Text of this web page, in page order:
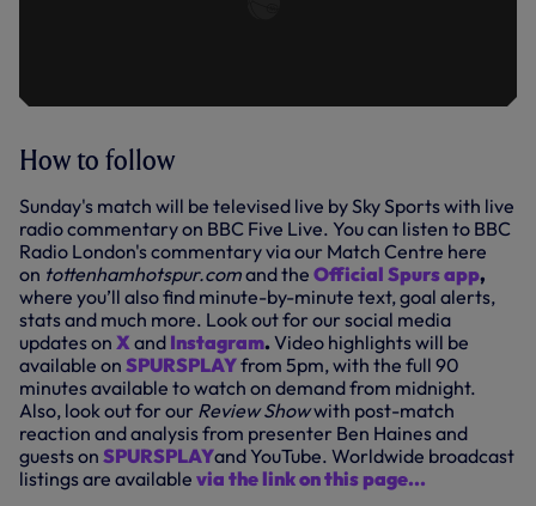
How to follow
Sunday's match will be televised live by Sky Sports with live
radio commentary on BBC Five Live. You can listen to BBC
Radio London's commentary via our Match Centre here
on tottenhamhotspur.comand the Official Spurs app,
where you’ll also find minute-by-minute text, goal alerts,
stats and much more. Look out for our social media
updates on Xand Instagram. Video highlights will be
available on SPURSPLAYfrom 5pm, with the full 90
minutes available to watch on demand from midnight.
Also, look out for our Review Showwith post-match
reaction and analysis from presenter Ben Haines and
guests on SPURSPLAYand YouTube. Worldwide broadcast
listings are available via the link on this page...